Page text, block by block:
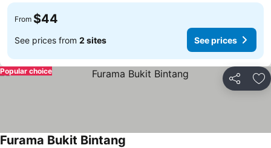
From $44
See prices from 2 sites See prices
Share
Popular choice
Furama Bukit Bintang